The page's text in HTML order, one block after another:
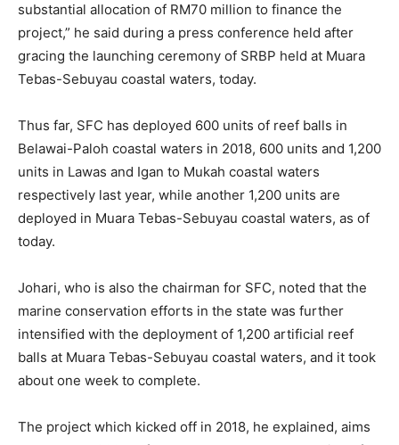
substantial allocation of RM70 million to finance the
project,” he said during a press conference held after
gracing the launching ceremony of SRBP held at Muara
Tebas-Sebuyau coastal waters, today.
Thus far, SFC has deployed 600 units of reef balls in
Belawai-Paloh coastal waters in 2018, 600 units and 1,200
units in Lawas and Igan to Mukah coastal waters
respectively last year, while another 1,200 units are
deployed in Muara Tebas-Sebuyau coastal waters, as of
today.
Johari, who is also the chairman for SFC, noted that the
marine conservation efforts in the state was further
intensified with the deployment of 1,200 artificial reef
balls at Muara Tebas-Sebuyau coastal waters, and it took
about one week to complete.
The project which kicked off in 2018, he explained, aims